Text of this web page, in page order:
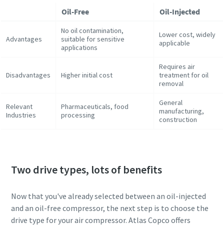
Oil-Free Oil-Injected
Advantages
No oil contamination,
suitable for sensitive
applications
Lower cost, widely
applicable
Disadvantages Higher initial cost
Requires air
treatment for oil
removal
Relevant
Industries
Pharmaceuticals, food
processing
General
manufacturing,
construction
Two drive types, lots of benefits
Now that you've already selected between an oil-injected
and an oil-free compressor, the next step is to choose the
drive type for your air compressor. Atlas Copco offers